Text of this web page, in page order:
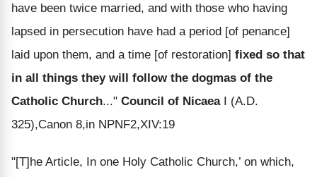
have been twice married, and with those who having
lapsed in persecution have had a period [of penance]
laid upon them, and a time [of restoration] fixed so that
in all things they will follow the dogmas of the
Catholic Church..." Council of NicaeaI (A.D.
325),Canon 8,in NPNF2,XIV:19
"[T]he Article, In one Holy Catholic Church,’ on which,